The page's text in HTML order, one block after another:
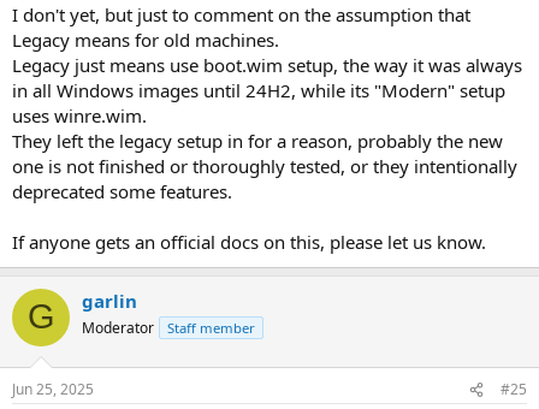
I don't yet, but just to comment on the assumption that
Legacy means for old machines.
Legacy just means use boot.wim setup, the way it was always
in all Windows images until 24H2, while its "Modern" setup
uses winre.wim.
They left the legacy setup in for a reason, probably the new
one is not finished or thoroughly tested, or they intentionally
deprecated some features.
If anyone gets an official docs on this, please let us know.
G garlin
Moderator Staff member
Jun 25, 2025 #25